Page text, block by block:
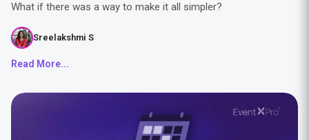
What if there was a way to make it all simpler?
Sreelakshmi S
Read More...